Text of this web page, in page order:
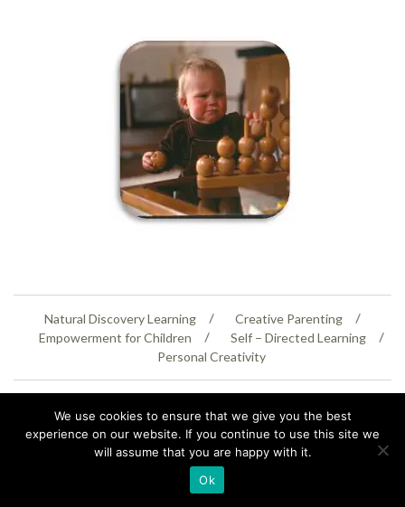
Natural Discovery Learning
Creative Parenting
Empowerment for Children
Self – Directed Learning
Personal Creativity
07399 005805 helenaeastwood@yahoo.com
© Copyright 2026 Natural Education Centre Sitemap Contact Us | XML Sitemap
We use cookies to ensure that we give you the best
experience on our website. If you continue to use this site we
will assume that you are happy with it.
Ok